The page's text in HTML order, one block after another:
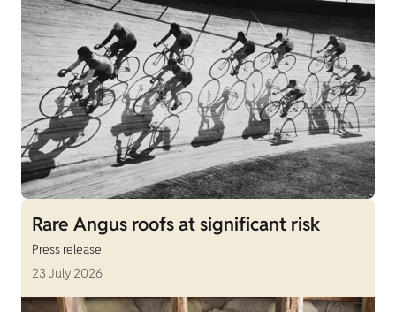
Rare Angus roofs at significant risk
Press release
23 July 2026